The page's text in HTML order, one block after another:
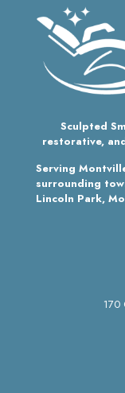
Sculpted
restorative,
Serving
surrounding
Lincoln Park,
170